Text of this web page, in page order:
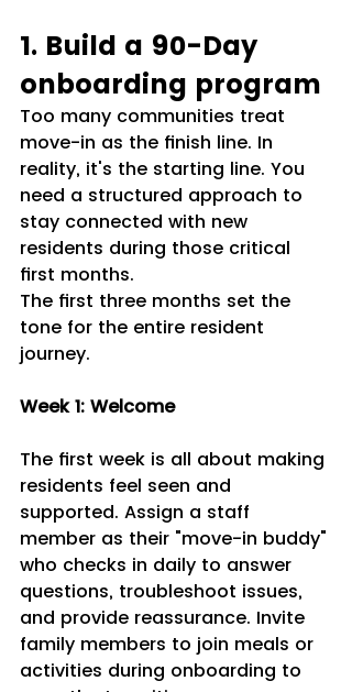
1. Build a 90-Day
onboarding program
Too many communities treat
move-in as the finish line. In
reality, it's the starting line. You
need a structured approach to
stay connected with new
residents during those critical
first months.
The first three months set the
tone for the entire resident
journey.
Week 1: Welcome
The first week is all about making
residents feel seen and
supported. Assign a staff
member as their "move-in buddy"
who checks in daily to answer
questions, troubleshoot issues,
and provide reassurance. Invite
family members to join meals or
activities during onboarding to